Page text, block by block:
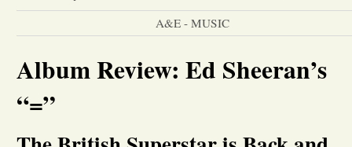
News
Entertainment
A&E - MUSIC
Album Review: Ed Sheeran’s
“=”